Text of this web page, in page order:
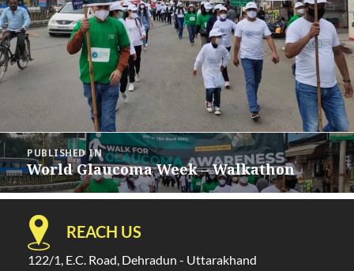
Post
navigation
PUBLISHED IN
World Glaucoma Week – Walkathon
REACH US
122/1, E.C. Road, Dehradun - Uttarakhand